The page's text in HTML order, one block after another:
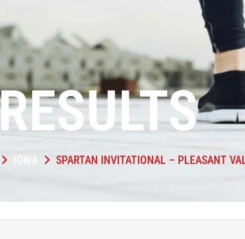
IOWA SPARTAN INVITATIONAL – PLEASANT